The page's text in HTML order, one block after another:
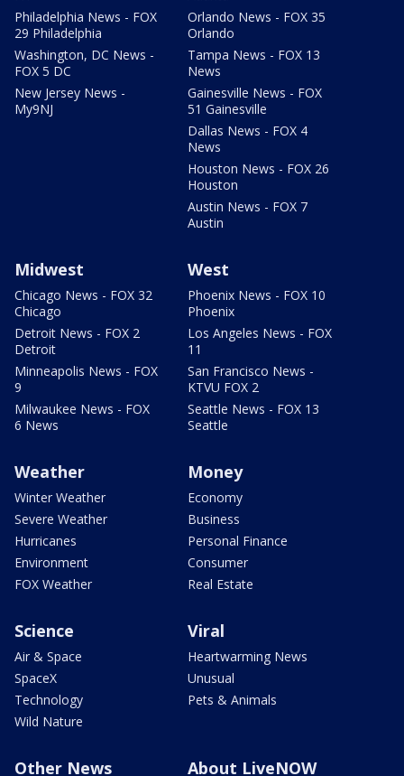
Philadelphia News - FOX
29 Philadelphia
Washington, DC News -
FOX 5 DC
New Jersey News -
My9NJ
Orlando News - FOX 35
Orlando
Tampa News - FOX 13
News
Gainesville News - FOX
51 Gainesville
Dallas News - FOX 4
News
Houston News - FOX 26
Houston
Austin News - FOX 7
Austin
Midwest
Chicago News - FOX 32
Chicago
Detroit News - FOX 2
Detroit
Minneapolis News - FOX
9
Milwaukee News - FOX
6 News
West
Phoenix News - FOX 10
Phoenix
Los Angeles News - FOX
11
San Francisco News -
KTVU FOX 2
Seattle News - FOX 13
Seattle
Weather
Winter Weather
Severe Weather
Hurricanes
Environment
FOX Weather
Money
Economy
Business
Personal Finance
Consumer
Real Estate
Science
Air & Space
SpaceX
Technology
Wild Nature
Viral
Heartwarming News
Unusual
Pets & Animals
Other News About LiveNOW